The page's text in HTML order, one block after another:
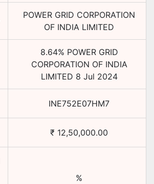
POWER GRID CORPORATION
OF INDIA LIMITED
8.64% POWER GRID
CORPORATION OF INDIA
LIMITED 8 Jul 2024
INE752E07HM7
₹ 12,50,000.00
%